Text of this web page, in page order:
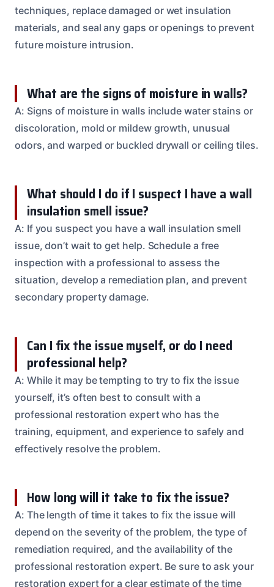
techniques, replace damaged or wet insulation
materials, and seal any gaps or openings to prevent
future moisture intrusion.
What are the signs of moisture in walls?
A: Signs of moisture in walls include water stains or
discoloration, mold or mildew growth, unusual
odors, and warped or buckled drywall or ceiling tiles.
What should I do if I suspect I have a wall
insulation smell issue?
A: If you suspect you have a wall insulation smell
issue, don’t wait to get help. Schedule a free
inspection with a professional to assess the
situation, develop a remediation plan, and prevent
secondary property damage.
Can I fix the issue myself, or do I need
professional help?
A: While it may be tempting to try to fix the issue
yourself, it’s often best to consult with a
professional restoration expert who has the
training, equipment, and experience to safely and
effectively resolve the problem.
How long will it take to fix the issue?
A: The length of time it takes to fix the issue will
depend on the severity of the problem, the type of
remediation required, and the availability of the
professional restoration expert. Be sure to ask your
restoration expert for a clear estimate of the time